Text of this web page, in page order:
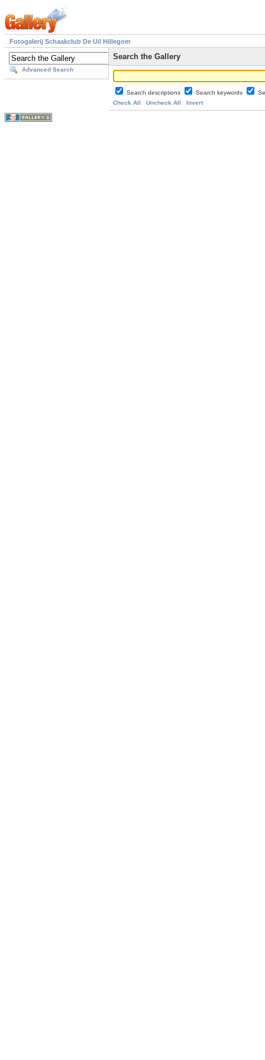
Fotogalerij Schaakclub De Uil Hillegom
Advanced Search
Search the Gallery
Search descriptions Search keywords
Check All
Uncheck All Invert